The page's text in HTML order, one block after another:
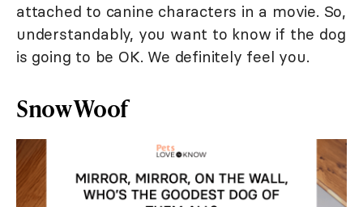
attached to canine characters in a movie. So,
understandably, you want to know if the dog
is going to be OK. We definitely feel you.
Snow Woof